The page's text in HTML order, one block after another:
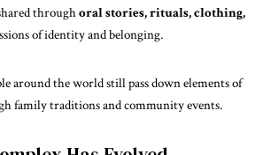
throughoral stories, rituals, clothing,
of identity and belonging.
around the world still pass down elements of
family traditions and community events.